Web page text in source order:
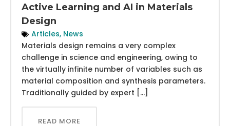
Active Learning and AI in Materials
Design
Articles, News
Materials design remains a very complex
challenge in science and engineering, owing to
the virtually infinite number of variables such as
material composition and synthesis parameters.
Traditionally guided by expert […]
READ MORE